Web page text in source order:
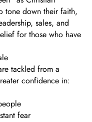
tone down their faith,
sales, and
for those who have
tackled from a
confidence in:
fear